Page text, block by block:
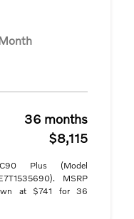
36 months
$8,115
Plus (Model
MSRP
at $741 for 36